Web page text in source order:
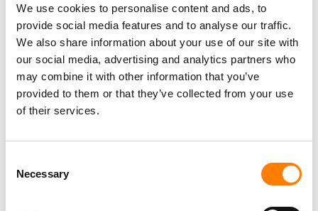
We use cookies to personalise content and ads, to
provide social media features and to analyse our traffic.
We also share information about your use of our site with
our social media, advertising and analytics partners who
may combine it with other information that you’ve
provided to them or that they’ve collected from your use
of their services.
Selection
Necessary
TICKETMASTER ACQUIRES TICKETING PLATFORM RED
UTS IN URUGUAY ENTRY
YOY, DRIVEN BY A 10% RISE IN FAN ATTENDANCE